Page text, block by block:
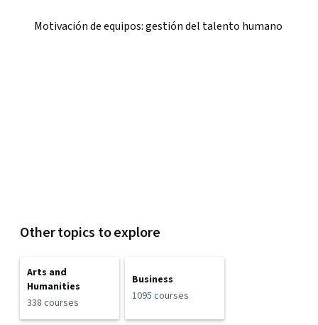
Motivación de equipos: gestión del talento humano
Other topics to explore
Arts and
Humanities
338 courses
Business
1095 courses